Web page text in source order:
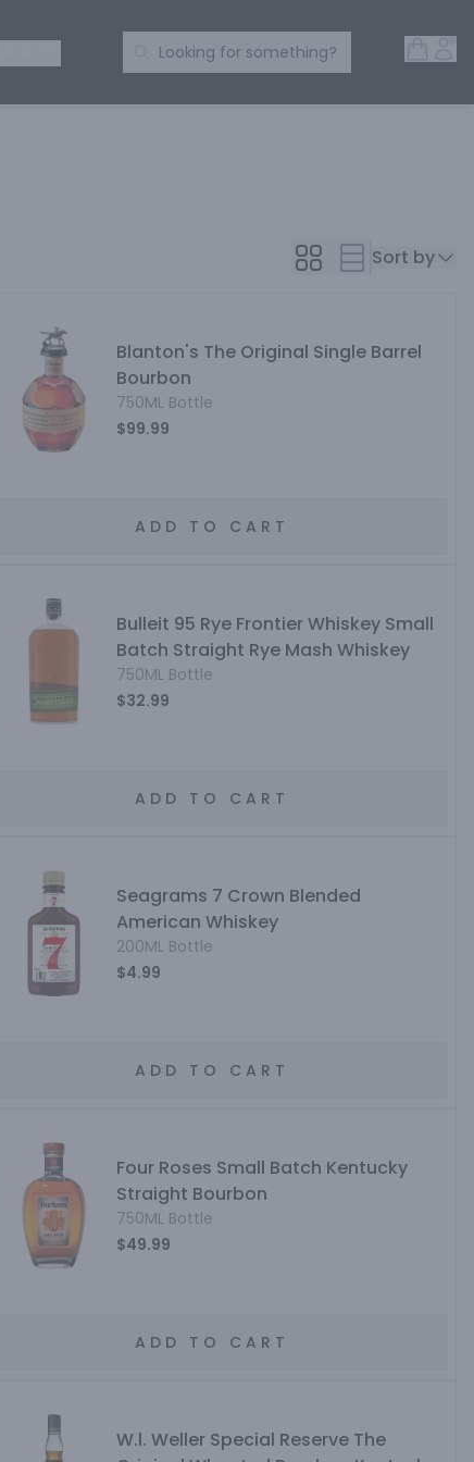
Search Products
Looking for something?
Sort by
Blanton's The Original Single Barrel
Bourbon
750ML Bottle
$99.99
ADD TO CART
Bulleit 95 Rye Frontier Whiskey Small
Batch Straight Rye Mash Whiskey
750ML Bottle
$32.99
ADD TO CART
Seagrams 7 Crown Blended
American Whiskey
200ML Bottle
$4.99
ADD TO CART
Four Roses Small Batch Kentucky
Straight Bourbon
750ML Bottle
$49.99
ADD TO CART
W.l. Weller Special Reserve The